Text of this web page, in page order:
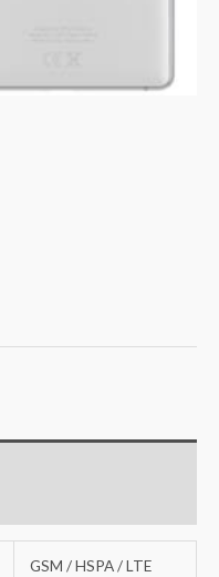
GSM / HSPA / LTE